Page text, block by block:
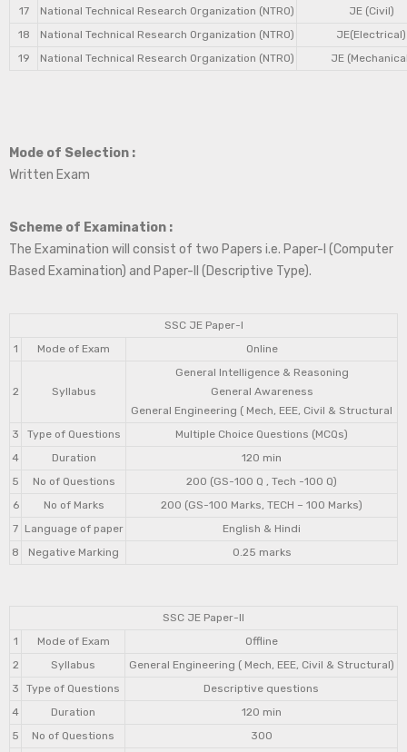
17
National Technical Research Organization (NTRO)
JE (Civil)
18
National Technical Research Organization (NTRO)
JE(Electrical)
19
National Technical Research Organization (NTRO) JE
Mode of Selection :
Written Exam
Scheme of Examination :
The Examination will consist of two Papers i.e. Paper-I (Computer
Based Examination) and Paper-II (Descriptive Type).
SSC JE Paper-I
1
Mode of Exam Online
2 Syllabus
General Intelligence & Reasoning
General Awareness
General Engineering ( Mech, EEE, Civil & Structural
3
Type of Questions
Multiple Choice Questions (MCQs)
4
Duration
120 min
5
No of Questions
200 (GS-100 Q , Tech -100 Q)
6
No of Marks
200 (GS-100 Marks, TECH – 100 Marks)
7 Language of paper
English & Hindi
8
Negative Marking 0.25 marks
SSC JE Paper-II
1
Mode of Exam
Offline
2
Syllabus
General Engineering ( Mech, EEE, Civil & Structural)
3
Type of Questions
Descriptive questions
4
Duration
120 min
5
No of Questions
300